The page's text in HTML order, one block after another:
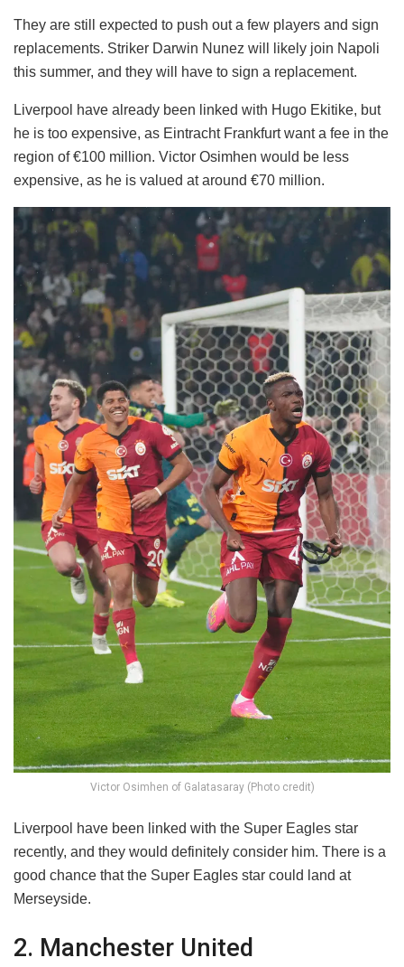
They are still expected to push out a few players and sign
replacements. Striker Darwin Nunez will likely join Napoli
this summer, and they will have to sign a replacement.
Liverpool have already been linked with Hugo Ekitike, but
he is too expensive, as Eintracht Frankfurt want a fee in the
region of €100 million. Victor Osimhen would be less
expensive, as he is valued at around €70 million.
Victor Osimhen of Galatasaray (Photo credit)
Liverpool have been linked with the Super Eagles star
recently, and they would definitely consider him. There is a
good chance that the Super Eagles star could land at
Merseyside.
2. Manchester United